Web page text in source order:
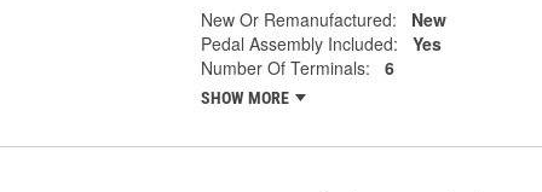
New Or Remanufactured:
New
Pedal Assembly Included:
Yes
Number Of Terminals:
6
SHOW MORE